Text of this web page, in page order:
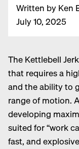
Written by Ken
July 10, 2025
Share on
Share on X
Share on Pinterest
TheKettlebell
that requires a
and the ability to
range of motion.
developing
suited for “work
fast, and